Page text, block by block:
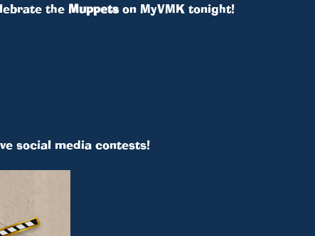
the Muppetson MyVMK tonight!
social media contests!